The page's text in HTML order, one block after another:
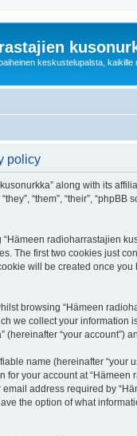
keskustelupalsta, kaikille
policy
along with its
“them”, “their”,
radioharrastajien
The first two cookies just
will be created once
browsing “Hämeen
we collect your
“your
name (hereinafter “your
for your account at
address required by
the option of what